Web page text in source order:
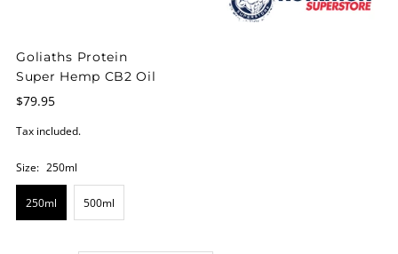
Goliaths Protein
Super Hemp CB2 Oil
$79.95
Tax included.
Size: 250ml
250ml 500ml